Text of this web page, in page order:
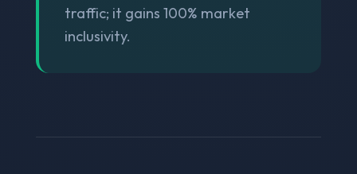
traffic; it gains 100% market
inclusivity.